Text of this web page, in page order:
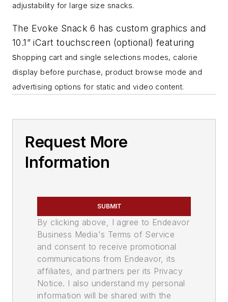
adjustability for large size snacks.
The Evoke Snack 6 has custom graphics and
10.1” iCart touchscreen (optional) featuring
shopping cart and single selections modes, ca lorie
display before purchase, product browse mode and
advertising options for static and video content.
Request More
Information
SUBMIT
By clicking above, I agree to Endeavor
Business Media's Terms of Service
and consent to receive promotional
communications from Endeavor, its
affiliates, and partners per its Privacy
Notice. I also understand my personal
information will be shared with the